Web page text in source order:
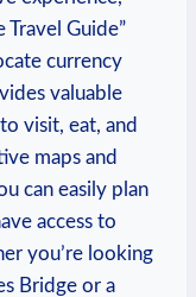
Travel Guide”
currency
valuable
visit, eat, and
​maps⁤ and
can easily​ plan
access to
you’re looking
Bridge or⁣ a